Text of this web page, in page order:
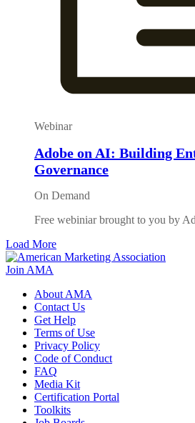
Webinar
Adobe on AI: Building
Governance
On Demand
Free webiniar brought to you by
Load More
Join AMA
About AMA
Contact Us
Get Help
Terms of Use
Privacy Policy
Code of Conduct
FAQ
Media Kit
Certification Portal
Toolkits